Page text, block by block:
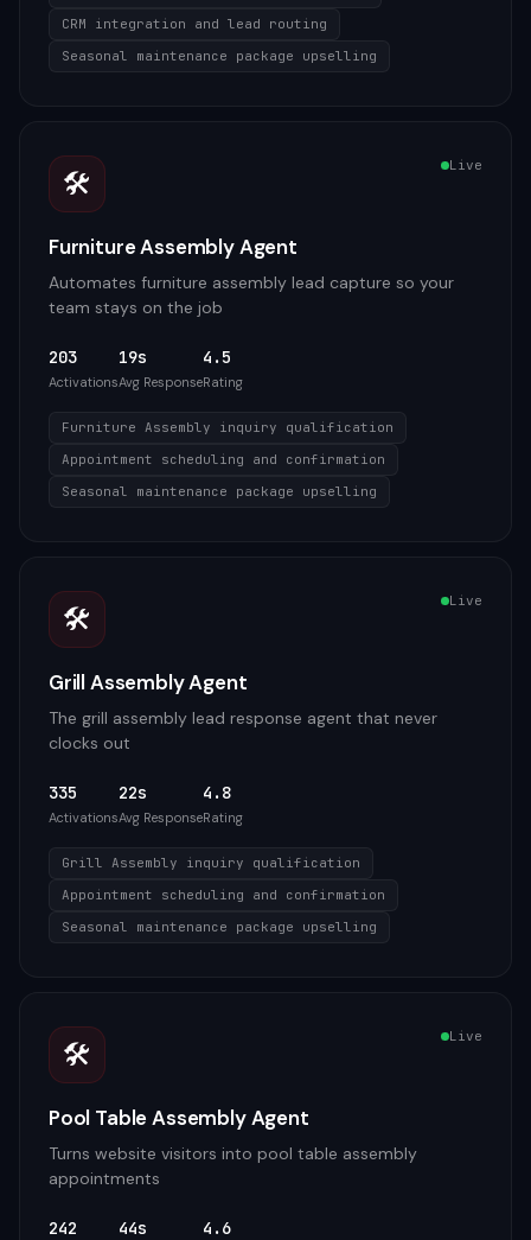
CRM integration and lead routing
Seasonal maintenance package upselling
🛠️ Live
Furniture Assembly Agent
Automates furniture assembly lead capture so your
team stays on the job
203
Activations
19s
Avg Response
4.5
Rating
Furniture Assembly inquiry qualification
Appointment scheduling and confirmation
Seasonal maintenance package upselling
🛠️ Live
Grill Assembly Agent
The grill assembly lead response agent that never
clocks out
335
Activations
22s
Avg Response
4.8
Rating
Grill Assembly inquiry qualification
Appointment scheduling and confirmation
Seasonal maintenance package upselling
🛠️ Live
Pool Table Assembly Agent
Turns website visitors into pool table assembly
appointments
242 44s 4.6